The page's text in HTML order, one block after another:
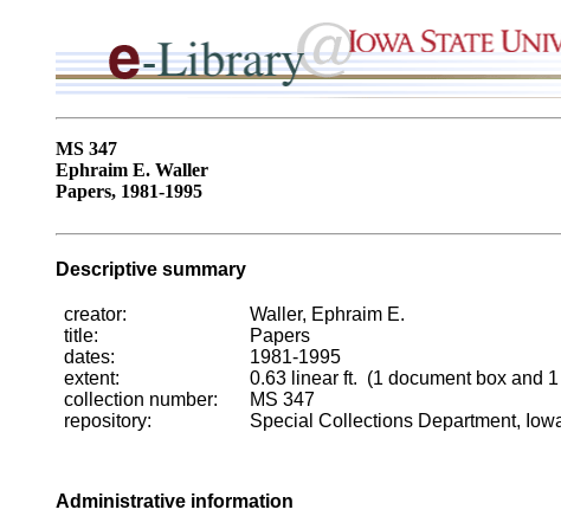
MS 347
Ephraim E. Waller
Papers, 1981-1995
Descriptive summary
creator:
Waller, Ephraim E.
title:
Papers
dates:
1981-1995
extent:
0.63 linear ft. (1 document box and
collection number:
MS 347
repository:
Special Collections Department,
Administrative information